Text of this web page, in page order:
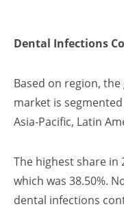
Dental Infections
Based on region,
market is
Asia-Pacific, Latin
The highest share in
which was 38.50%.
dental infections